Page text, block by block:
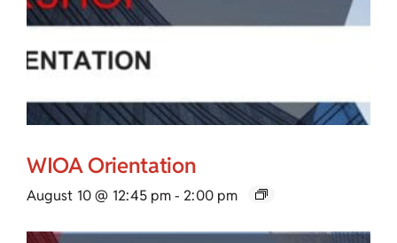
WIOA Orientation
August 10 @ 12:45 pm- 2:00 pm